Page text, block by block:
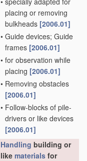
placing or removing
bulkheads [2006.01]
• Guide devices; Guide
frames [2006.01]
• for observation while
placing [2006.01]
• Removing obstacles
[2006.01]
• Follow-blocks of pile-
drivers or like devices
[2006.01]
Handling building or
like materials for